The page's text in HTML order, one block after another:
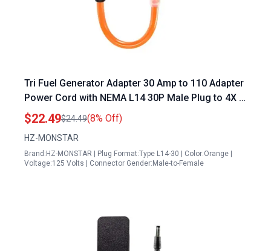
Tri Fuel Generator Adapter 30 Amp to 110 Adapter
Power Cord with NEMA L14 30P Male Plug to 4X 5
20R Female Connectors 1.5 FT 125 250V
$22.49$24.49(8% Off)
HZ-MONSTAR
Brand:HZ-MONSTAR | Plug Format:Type L14-30 | Color:Orange |
Voltage:125 Volts | Connector Gender:Male-to-Female